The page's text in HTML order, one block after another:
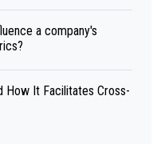
a company's
How It Facilitates Cross-